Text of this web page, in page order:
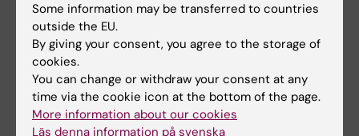
The examiner assesses if, and in that case
how absence from compulsory educational
elements can be compensated for. Before the
student has participated in the compulsory
educational elements or compensated the
Some information may be transferred to countries
outside the EU.
By giving your consent, you agree to the storage of
cookies.
You can change or withdraw your consent at any
time via the cookie icon at the bottom of the page.
More information about our cookies
Läs denna information på svenska